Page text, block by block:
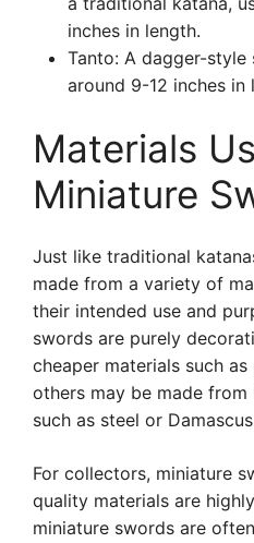
inches in length.
Tanto: A dagger-
around 9-12 inches in
Materials
Miniature
Just like traditional
made from a variety of
their intended use and
swords are purely
cheaper materials such
others may be made
such as steel or
For collectors, miniature
quality materials are
miniature swords are